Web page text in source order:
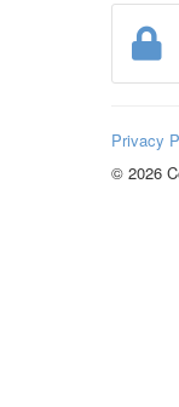
Privacy
© 2026